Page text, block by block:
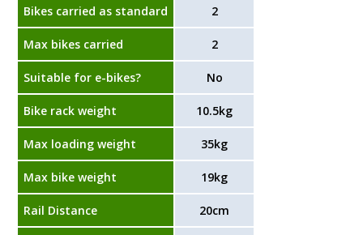
Bikes carried as standard 2
Max bikes carried 2
Suitable for e-bikes? No
Bike rack weight 10.5kg
Max loading weight 35kg
Max bike weight 19kg
Rail Distance 20cm